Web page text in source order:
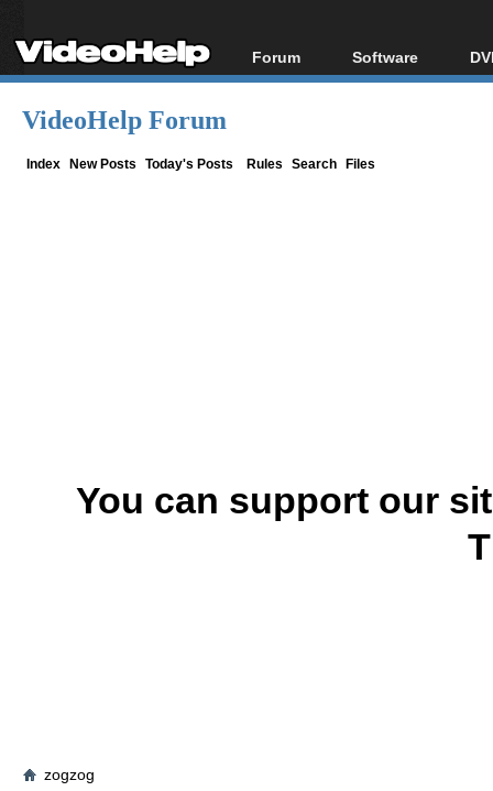
Forum
Forum Index
Software
All software
VideoHelp Forum
Index New Posts Today's Posts Rules Search Files
You can support our
zogzog